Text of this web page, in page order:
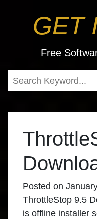
GET
Free
Posted on
ThrottleStop 9.5
is offline installer